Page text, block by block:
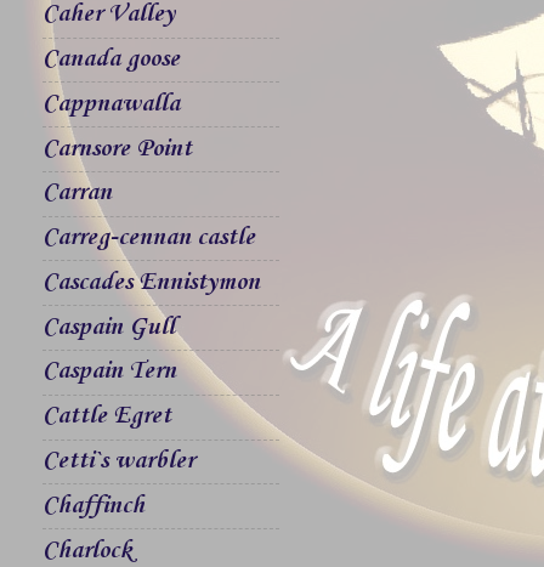
Caher Valley
Canada goose
Cappnawalla
Carnsore Point
Carran
Carreg-cennan castle
Cascades Ennistymon
Caspain Gull
Caspain Tern
Cattle Egret
Cetti`s warbler
Chaffinch
Charlock